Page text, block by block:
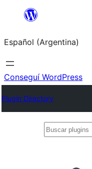
Saltar
contenido
Español (Argentina)
Conseguí WordPress
Plugin Directory
Buscar